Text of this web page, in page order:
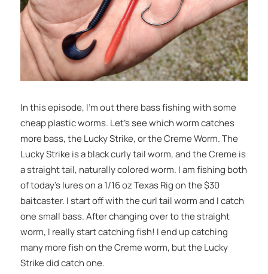
In this episode, I’m out there bass fishing with some
cheap plastic worms. Let’s see which worm catches
more bass, the Lucky Strike, or the Creme Worm. The
Lucky Strike is a black curly tail worm, and the Creme is
a straight tail, naturally colored worm. I am fishing both
of today’s lures on a 1/16 oz Texas Rig on the $30
baitcaster. I start off with the curl tail worm and I catch
one small bass. After changing over to the straight
worm, I really start catching fish! I end up catching
many more fish on the Creme worm, but the Lucky
Strike did catch one.